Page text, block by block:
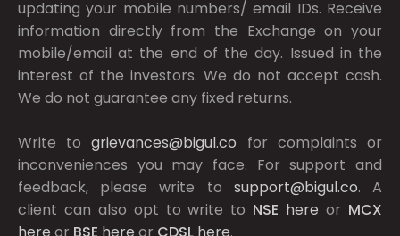
updating your mobile numbers/ email IDs. Receive
information directly from the Exchange on your
mobile/email at the end of the day. Issued in the
interest of the investors. We do not accept cash.
We do not guarantee any fixed returns.
Write togrievances@bigul.co for complaints or
inconveniences you may face. For support and
feedback, please write to support@bigul.co. A
client can also opt to write to NSE here or MCX